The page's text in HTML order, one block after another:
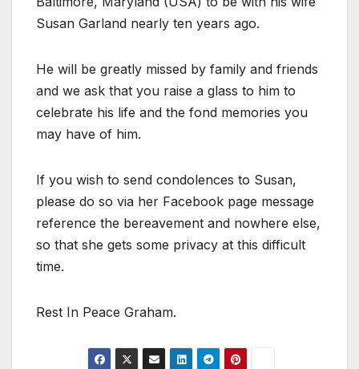
Susan Garland nearly ten years ago.
He will be greatly missed by family and friends
and we ask that you raise a glass to him to
celebrate his life and the fond memories you
may have of him.
If you wish to send condolences to Susan,
please do so via her Facebook page message
reference the bereavement and nowhere else,
so that she gets some privacy at this difficult
time.
Rest In Peace Graham.